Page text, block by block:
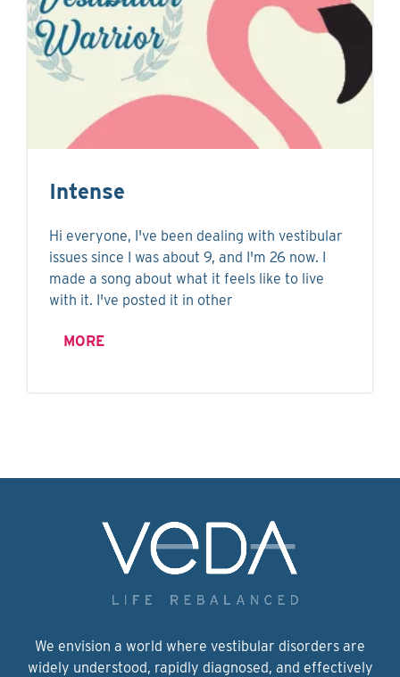
Intense
Hi everyone, I've been dealing with vestibular
issues since I was about 9, and I'm 26 now. I
made a song about what it feels like to live
with it. I've posted it in other
MORE
We envision a world where vestibular disorders are
widely understood, rapidly diagnosed, and effectively